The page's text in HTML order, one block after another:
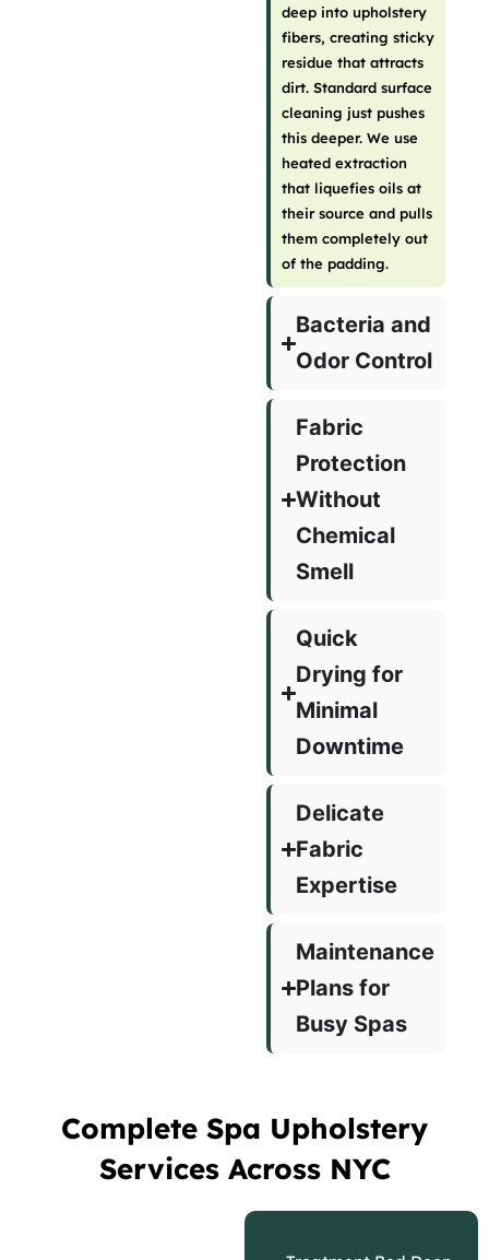
deep into upholstery
fibers, creating sticky
residue that attracts
dirt. Standard surface
cleaning just pushes
this deeper. We use
heated extraction
that liquefies oils at
their source and pulls
them completely out
of the padding.
Bacteria and
Odor Control
Fabric
Protection
Without
Chemical
Smell
Quick
Drying for
Minimal
Downtime
Delicate
Fabric
Expertise
Maintenance
Plans for
Busy Spas
Complete Spa Upholstery
Services Across NYC